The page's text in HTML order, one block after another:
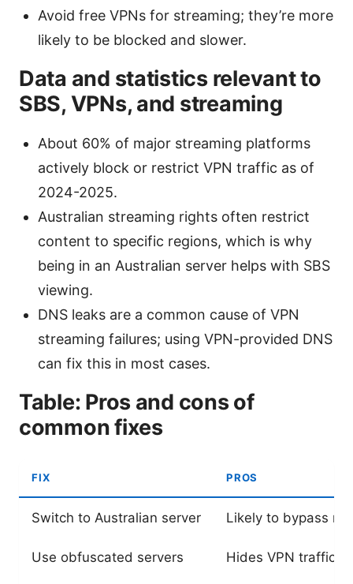
Avoid free VPNs for streaming; they’re more
likely to be blocked and slower.
Data and statistics relevant to
SBS, VPNs, and streaming
About 60% of major streaming platforms
actively block or restrict VPN traffic as of
2024-2025.
Australian streaming rights often restrict
content to specific regions, which is why
being in an Australian server helps with SBS
viewing.
DNS leaks are a common cause of VPN
streaming failures; using VPN-provided DNS
can fix this in most cases.
Table: Pros and cons of
common fixes
FIX PROS
Switch to Australian server Likely to bypass
Use obfuscated servers Hides VPN traffic;